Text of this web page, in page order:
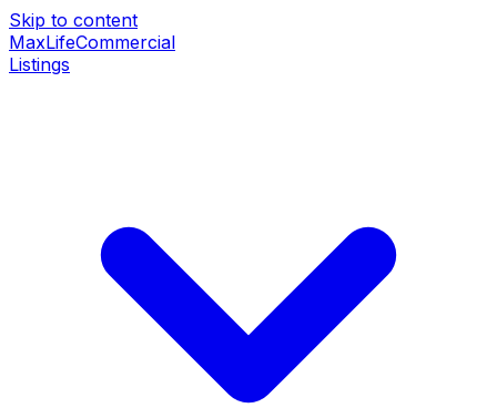
Skip to content
MaxLifeCommercial
Listings